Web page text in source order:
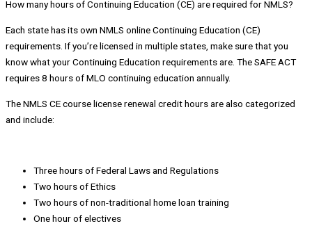
How many hours of Continuing Education (CE) are required for NMLS?
Each state has its own NMLS online Continuing Education (CE)
requirements. If you’re licensed in multiple states, make sure that you
know what your Continuing Education requirements are. The SAFE ACT
requires 8 hours of MLO continuing education annually.
The NMLS CE course license renewal credit hours are also categorized
and include:
Three hours of Federal Laws and Regulations
Two hours of Ethics
Two hours of non-traditional home loan training
One hour of electives